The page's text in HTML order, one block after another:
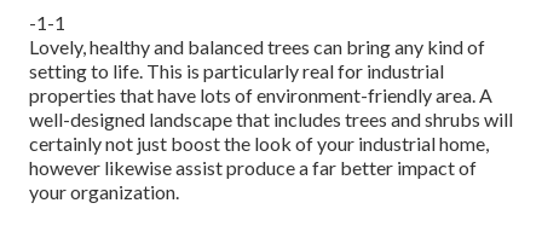
-1-1
Lovely, healthy and balanced trees can bring any kind of
setting to life. This is particularly real for industrial
properties that have lots of environment-friendly area. A
well-designed landscape that includes trees and shrubs will
certainly not just boost the look of your industrial home,
however likewise assist produce a far better impact of
your organization.